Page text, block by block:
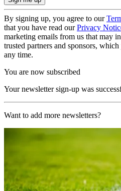
By signing up, you agree to our
that you have read ourPrivacy
marketing emails from us that may
trusted partners and sponsors,
any time.
You are now subscribed
Your newsletter sign-up was
Want to add more newsletters?